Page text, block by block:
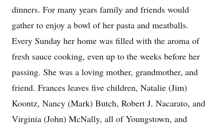
dinners. For many years family and friends would
gather to enjoy a bowl of her pasta and meatballs.
Every Sunday her home was filled with the aroma of
fresh sauce cooking, even up to the weeks before her
passing. She was a loving mother, grandmother, and
friend. Frances leaves five children, Natalie (Jim)
Koontz, Nancy (Mark) Butch, Robert J. Nacarato, and
Virginia (John) McNally, all of Youngstown, and